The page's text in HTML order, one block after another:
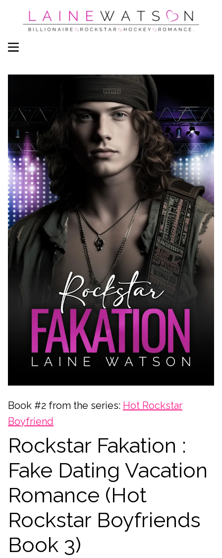
Book #2 from the series: Hot Rockstar
Boyfriend
Rockstar Fakation :
Fake Dating Vacation
Romance (Hot
Rockstar Boyfriends
Book 3)